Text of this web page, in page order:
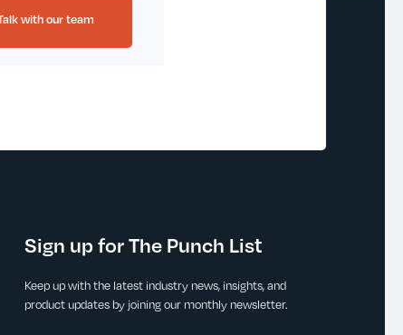
with our team
Sign up for The Punch List
Keep up with the latest industry news, insights, and
product updates by joining our monthly newsletter.